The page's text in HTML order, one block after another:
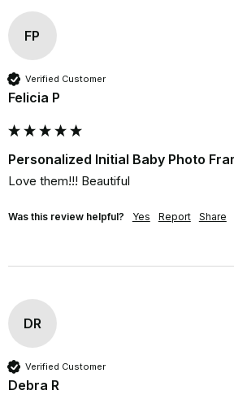
FP
Verified Customer
Felicia P
Personalized Initial Baby Photo
Love them!!! Beautiful
Was this review helpful? Yes Report Share
DR
Verified Customer
Debra R